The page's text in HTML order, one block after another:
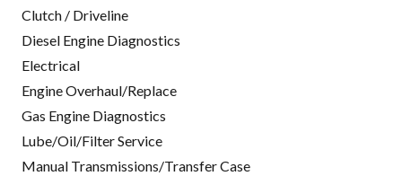
Clutch / Driveline
Diesel Engine Diagnostics
Electrical
Engine Overhaul/Replace
Gas Engine Diagnostics
Lube/Oil/Filter Service
Manual Transmissions/Transfer Case